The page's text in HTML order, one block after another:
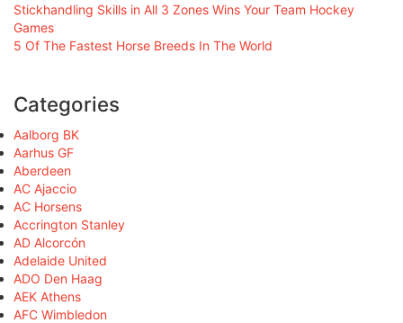
Stickhandling Skills in All 3 Zones Wins Your Team Hockey
Games
5 Of The Fastest Horse Breeds In The World
Categories
Aalborg BK
Aarhus GF
Aberdeen
AC Ajaccio
AC Horsens
Accrington Stanley
AD Alcorcón
Adelaide United
ADO Den Haag
AEK Athens
AFC Wimbledon